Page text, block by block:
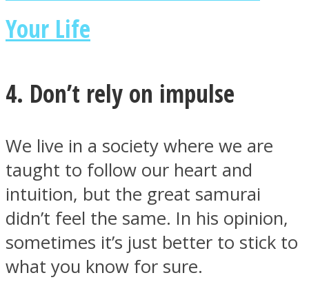
Your Life
4. Don’t rely on impulse
We live in a society where we are
taught to follow our heart and
intuition, but the great samurai
didn’t feel the same. In his opinion,
sometimes it’s just better to stick to
what you know for sure.